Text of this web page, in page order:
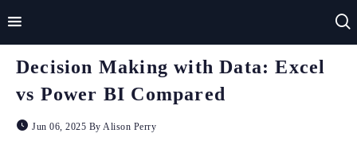
Decision Making with Data: Excel
vs Power BI Compared
Jun 06, 2025 By Alison Perry